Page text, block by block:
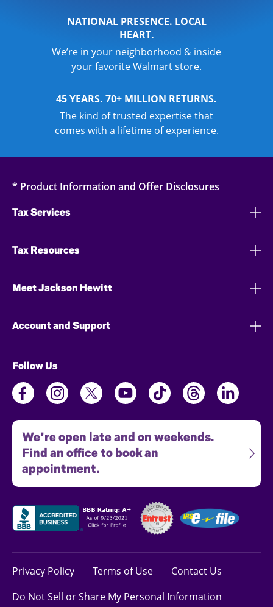
NATIONAL PRESENCE. LOCAL
HEART.
We’re in your neighborhood & inside
your favorite Walmart store.
45 YEARS. 70+ MILLION RETURNS.
The kind of trusted expertise that
comes with a lifetime of experience.
* Product Information and Offer Disclosures
Tax Services
Tax Resources
Meet Jackson Hewitt
Account and Support
Follow Us
We're open late and on weekends.
Find an office to book an
appointment.
Privacy Policy Terms of Use
Contact Us
Do Not Sell or Share My Personal Information